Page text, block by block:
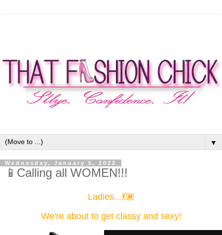
▼
Wednesday, January 5, 2022
📱Calling all WOMEN!!!
Ladies...💃🏾
We're about to get classy and sexy!